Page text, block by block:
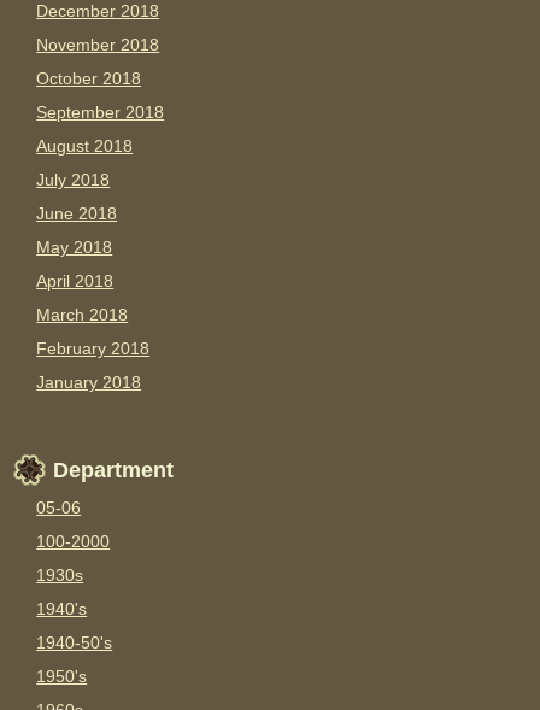
December 2018
November 2018
October 2018
September 2018
August 2018
July 2018
June 2018
May 2018
April 2018
March 2018
February 2018
January 2018
Department
05-06
100-2000
1930s
1940's
1940-50's
1950's